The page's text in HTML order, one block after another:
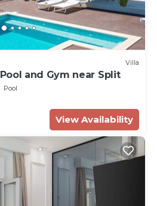
Villa
and Gym near Split
Pool
View Availability